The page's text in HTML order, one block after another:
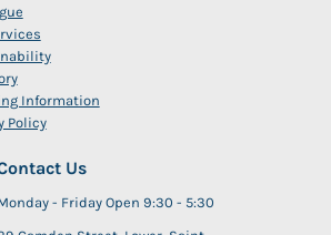
Information
Policy
Us
- Friday Open 9:30 - 5:30